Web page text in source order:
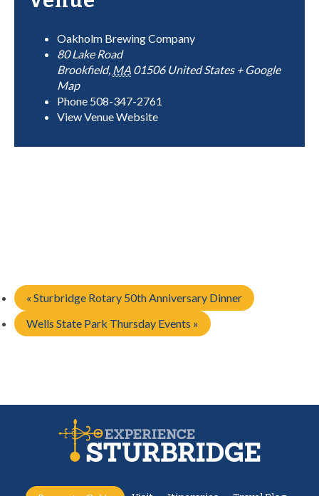
Oakholm Brewing Company
80 Lake Road
Brookfield, MA 01506 United States + Google
Map
Phone 508-347-2761
View Venue Website
« Sturbridge Rotary 50th Anniversary Dinner
Wells State Park Thursday Events »